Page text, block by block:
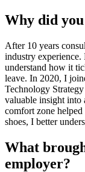
Why did
After 10 years
industry experience.
understand how it
leave. In 2020, I
Technology
valuable insight into
comfort zone
shoes, I better
What
employer?